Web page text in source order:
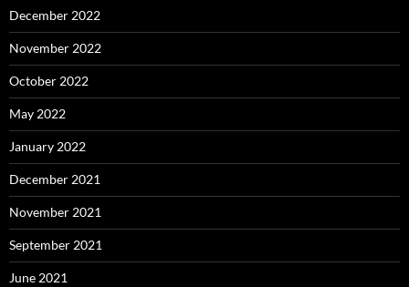
December 2022
November 2022
October 2022
May 2022
January 2022
December 2021
November 2021
September 2021
June 2021